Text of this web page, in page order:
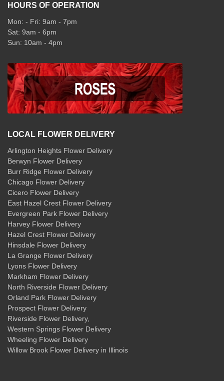
HOURS OF OPERATION
Mon: - Fri: 9am - 7pm
Sat: 9am - 6pm
Sun: 10am - 4pm
LOCAL FLOWER DELIVERY
Arlington Heights Flower Delivery
Berwyn Flower Delivery
Burr Ridge Flower Delivery
Chicago Flower Delivery
Cicero Flower Delivery
East Hazel Crest Flower Delivery
Evergreen Park Flower Delivery
Harvey Flower Delivery
Hazel Crest Flower Delivery
Hinsdale Flower Delivery
La Grange Flower Delivery
Lyons Flower Delivery
Markham Flower Delivery
North Riverside Flower Delivery
Orland Park Flower Delivery
Prospect Flower Delivery
Riverside Flower Delivery,
Western Springs Flower Delivery
Wheeling Flower Delivery
Willow Brook Flower Delivery in Illinois